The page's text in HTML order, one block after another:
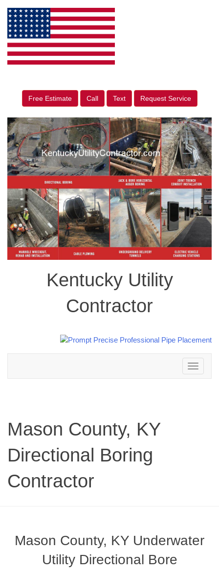
Free Estimate Call Text Request Service
Kentucky Utility
Contractor
Toggle
navigation
Mason County, KY
Directional Boring
Contractor
Mason County, KY Underwater
Utility Directional Bore